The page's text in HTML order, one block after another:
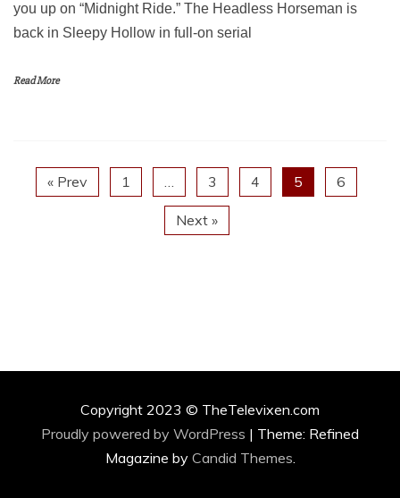
you up on “Midnight Ride.” The Headless Horseman is
back in Sleepy Hollow in full-on serial
Read More
« Prev 1 … 3 4 5 6
Next »
Copyright 2023 © TheTelevixen.com
Proudly powered by WordPress | Theme: Refined
Magazine by Candid Themes.